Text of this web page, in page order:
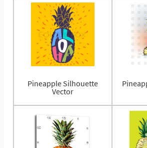
Pineapple Silhouette
Vector